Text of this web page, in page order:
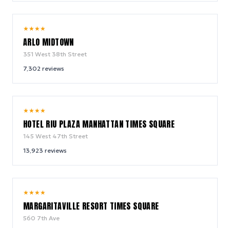
★★★★
ARLO MIDTOWN
351 West 38th Street
7,302 reviews
★★★★
HOTEL RIU PLAZA MANHATTAN TIMES SQUARE
145 West 47th Street
13,923 reviews
★★★★
MARGARITAVILLE RESORT TIMES SQUARE
560 7th Ave